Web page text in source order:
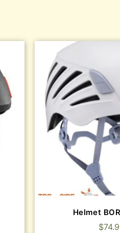
Helmet
$